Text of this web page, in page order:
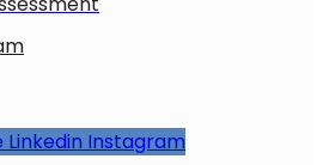
Linkedin Instagram